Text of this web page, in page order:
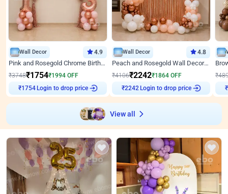
Wall Decor 4.9
Pink and Rosegold Chrome Birthday Decor
₹3748₹1754₹1994 OFF
₹ 1754 Login to drop price
Wall Decor 4.8
Peach and Rosegold Wall Decoration for Birthday
₹4106₹2242₹1864 OFF
₹2242 Login to drop price
₹
₹
View all